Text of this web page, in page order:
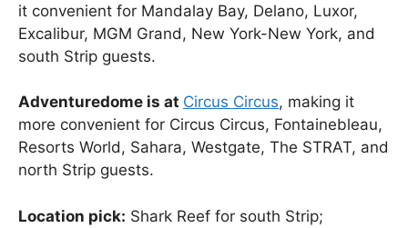
it convenient for Mandalay Bay, Delano, Luxor,
Excalibur, MGM Grand, New York-New York, and
south Strip guests.
Adventuredome is at Circus Circus, making it
more convenient for Circus Circus, Fontainebleau,
Resorts World, Sahara, Westgate, The STRAT, and
north Strip guests.
Location pick: Shark Reef for south Strip;